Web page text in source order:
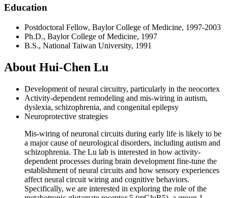
Education
Postdoctoral Fellow, Baylor College of Medicine, 1997-2003
Ph.D., Baylor College of Medicine, 1997
B.S., National Taiwan University, 1991
About Hui-Chen Lu
Development of neural circuitry, particularly in the neocortex
Activity-dependent remodeling and mis-wiring in autism,
dyslexia, schizophrenia, and congenital epilepsy
Neuroprotective strategies
Mis-wiring of neuronal circuits during early life is likely to be
a major cause of neurological disorders, including autism and
schizophrenia. The Lu lab is interested in how activity-
dependent processes during brain development fine-tune the
establishment of neural circuits and how sensory experiences
affect neural circuit wiring and cognitive behaviors.
Specifically, we are interested in exploring the role of the